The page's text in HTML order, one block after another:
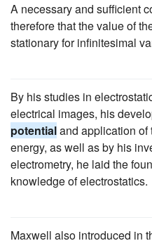
A necessary and sufficient
therefore that the value of
stationary for infinitesimal
By his studies in
electrical images, his
potentialand application of
energy, as well as by his
electrometry, he laid the
knowledge of electrostatics.
Maxwell also introduced in